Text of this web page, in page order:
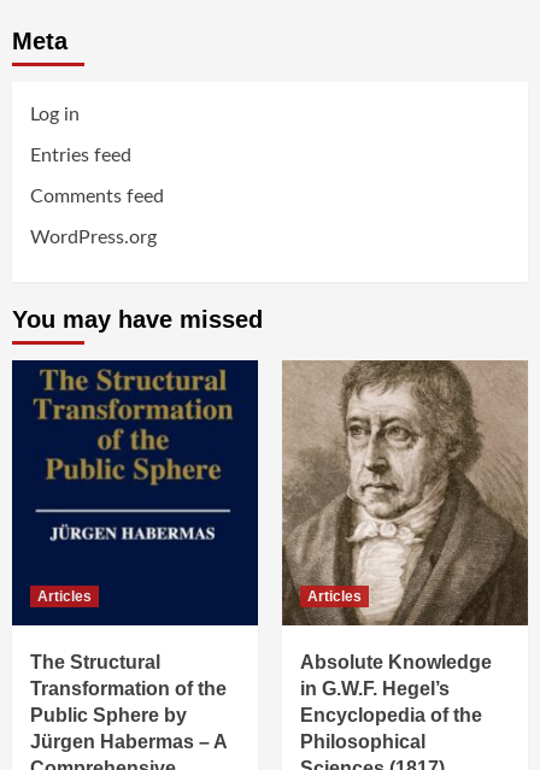
Meta
Log in
Entries feed
Comments feed
WordPress.org
You may have missed
Articles
The Structural
Transformation of the
Public Sphere by
Jürgen Habermas – A
Articles
Absolute Knowledge
in G.W.F. Hegel’s
Encyclopedia of the
Philosophical